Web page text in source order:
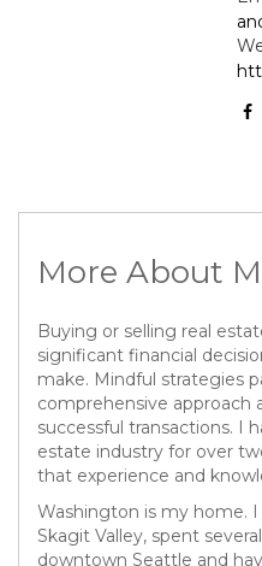
More About
Buying or selling real
significant financial
make. Mindful strategies
comprehensive approach
successful transactions. I
estate industry for over
that experience and
Washington is my home.
Skagit Valley, spent
downtown Seattle and